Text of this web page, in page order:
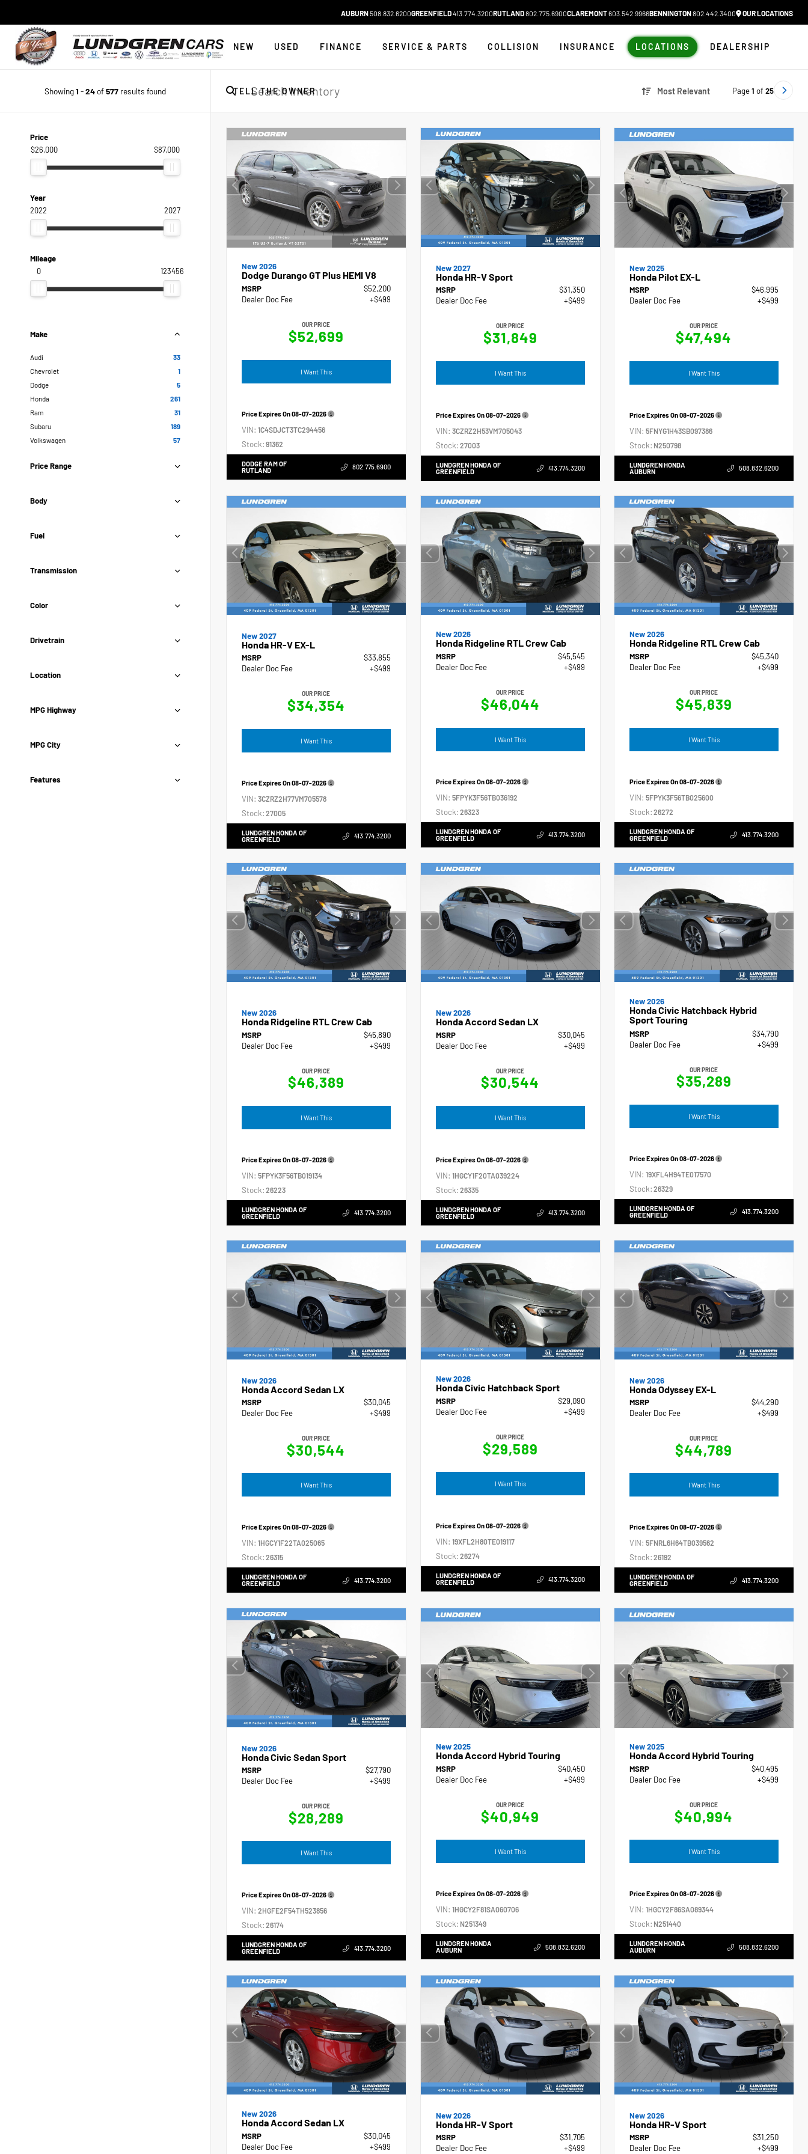
AUBURN508.832.6200GREENFIELD413.774.3200RUTLAND802.775.6900CLAREMONT603.542.9966BENNINGTON802.442.3400 OUR LOCATIONS
NEW USED FINANCE SERVICE & PARTS COLLISION INSURANCE LOCATIONS DEALERSHIP
TELL THE OWNER
Showing1 -24of577 results found Most Relevant Page1 of 25
Price
$26,000
$87,000
Year
2022
2027
Mileage
0
123456
Make
Audi
33
Chevrolet
1
Dodge
5
Honda
261
Ram
31
Subaru
189
Volkswagen
57
Price Range
Body
Fuel
Transmission
Color
Drivetrain
Location
MPG Highway
MPG City
Features
New 2026
Dodge Durango GT Plus HEMI V8
MSRP
$52,200
Dealer Doc Fee
+$499
OUR PRICE
$52,699
I Want This
Price Expires On08-07-2026
VIN: 1C4SDJCT3TC294456
Stock: 91362
DODGE RAM OF
RUTLAND
802.775.6900
New 2027
Honda HR-V Sport
MSRP
$31,350
Dealer Doc Fee
+$499
OUR PRICE
$31,849
I Want This
Price Expires On08-07-2026
VIN: 3CZRZ2H53VM705043
Stock: 27003
LUNDGREN HONDA OF
GREENFIELD
413.774.3200
New 2025
Honda Pilot EX-L
MSRP
$46,995
Dealer Doc Fee
+$499
OUR PRICE
$47,494
I Want This
Price Expires On08-07-2026
VIN:5FNYG1H43SB097386
Stock: N250798
LUNDGREN HONDA
AUBURN
508.832.6200
New 2027
Honda HR-V EX-L
MSRP
$33,855
Dealer Doc Fee
+$499
OUR PRICE
$34,354
I Want This
Price Expires On08-07-2026
VIN: 3CZRZ2H77VM705578
Stock: 27005
LUNDGREN HONDA OF
GREENFIELD
413.774.3200
New 2026
Honda Ridgeline RTL Crew Cab
MSRP
$45,545
Dealer Doc Fee
+$499
OUR PRICE
$46,044
I Want This
Price Expires On08-07-2026
VIN: 5FPYK3F56TB036192
Stock: 26323
LUNDGREN HONDA OF
GREENFIELD
413.774.3200
New 2026
Honda Ridgeline RTL Crew Cab
MSRP
$45,340
Dealer Doc Fee
+$499
OUR PRICE
$45,839
I Want This
Price Expires On08-07-2026
VIN:5FPYK3F56TB025600
Stock: 26272
LUNDGREN HONDA OF
GREENFIELD
413.774.3200
New 2026
Honda Ridgeline RTL Crew Cab
MSRP
$45,890
Dealer Doc Fee
+$499
OUR PRICE
$46,389
I Want This
Price Expires On08-07-2026
VIN: 5FPYK3F56TB019134
Stock: 26223
LUNDGREN HONDA OF
GREENFIELD
413.774.3200
New 2026
Honda Accord Sedan LX
MSRP
$30,045
Dealer Doc Fee
+$499
OUR PRICE
$30,544
I Want This
Price Expires On08-07-2026
VIN: 1HGCY1F20TA039224
Stock: 26335
LUNDGREN HONDA OF
GREENFIELD
413.774.3200
New 2026
Honda Civic Hatchback Hybrid
Sport Touring
MSRP
$34,790
Dealer Doc Fee
+$499
OUR PRICE
$35,289
I Want This
Price Expires On08-07-2026
VIN:19XFL4H94TE017570
Stock: 26329
LUNDGREN HONDA OF
GREENFIELD
413.774.3200
New 2026
Honda Accord Sedan LX
MSRP
$30,045
Dealer Doc Fee
+$499
OUR PRICE
$30,544
I Want This
Price Expires On08-07-2026
VIN: 1HGCY1F22TA025065
Stock: 26315
LUNDGREN HONDA OF
GREENFIELD
413.774.3200
New 2026
Honda Civic Hatchback Sport
MSRP
$29,090
Dealer Doc Fee
+$499
OUR PRICE
$29,589
I Want This
Price Expires On08-07-2026
VIN: 19XFL2H80TE019117
Stock: 26274
LUNDGREN HONDA OF
GREENFIELD
413.774.3200
New 2026
Honda Odyssey EX-L
MSRP
$44,290
Dealer Doc Fee
+$499
OUR PRICE
$44,789
I Want This
Price Expires On08-07-2026
VIN:5FNRL6H64TB039562
Stock: 26192
LUNDGREN HONDA OF
GREENFIELD
413.774.3200
New 2026
Honda Civic Sedan Sport
MSRP
$27,790
Dealer Doc Fee
+$499
OUR PRICE
$28,289
I Want This
Price Expires On08-07-2026
VIN: 2HGFE2F54TH523856
Stock: 26174
LUNDGREN HONDA OF
GREENFIELD
413.774.3200
New 2025
Honda Accord Hybrid Touring
MSRP
$40,450
Dealer Doc Fee
+$499
OUR PRICE
$40,949
I Want This
Price Expires On08-07-2026
VIN: 1HGCY2F81SA060706
Stock: N251349
LUNDGREN HONDA
AUBURN
508.832.6200
New 2025
Honda Accord Hybrid Touring
MSRP
$40,495
Dealer Doc Fee
+$499
OUR PRICE
$40,994
I Want This
Price Expires On08-07-2026
VIN:1HGCY2F86SA089344
Stock: N251440
LUNDGREN HONDA
AUBURN
508.832.6200
New 2026
Honda Accord Sedan LX
MSRP
$30,045
Dealer Doc Fee
+$499
New 2026
Honda HR-V Sport
MSRP
$31,705
Dealer Doc Fee
+$499
New 2026
Honda HR-V Sport
MSRP
$31,250
Dealer Doc Fee
+$499